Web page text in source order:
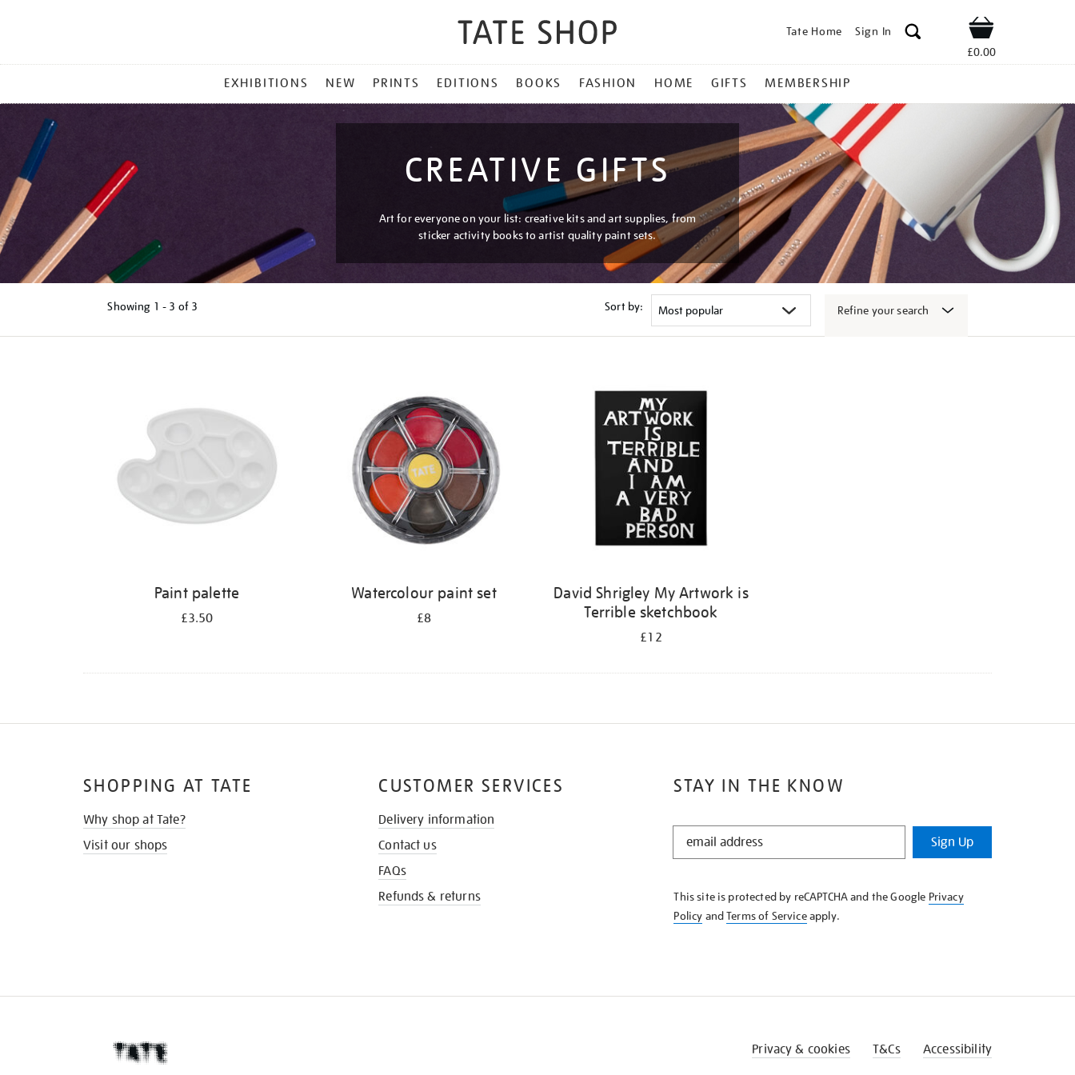
Tate Home Sign In Shop
£0.00
MENU
EXHIBITIONS NEW PRINTS EDITIONS BOOKS FASHION HOME GIFTS MEMBERSHIP
CREATIVE GIFTS
Art for everyone on your list: creative kits and art supplies, from
sticker activity books to artist quality paint sets.
Showing 1 - 3 of 3 Sort by: Refine your search
Paint palette
£3.50
Watercolour paint set
£8
David Shrigley My Artwork is
Terrible sketchbook
£12
STAY IN THE KNOW
STAY
KNOW
Sign Up
This site is protected by reCAPTCHA and the Google Privacy
Policy andTerms of Serviceapply.
SHOPPING AT TATE
Why shop at Tate?
Visit our shops
CUSTOMER SERVICES
Delivery information
Contact us
FAQs
Refunds & returns
Privacy & cookies T&Cs Accessibility